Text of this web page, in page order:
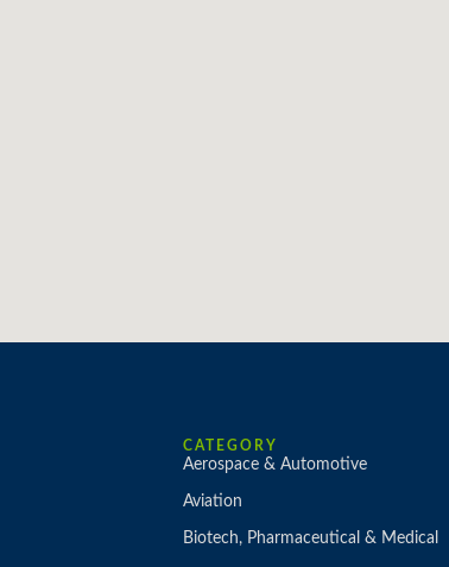
CATEGORY
Aerospace & Automotive
Aviation
Biotech, Pharmaceutical & Medical